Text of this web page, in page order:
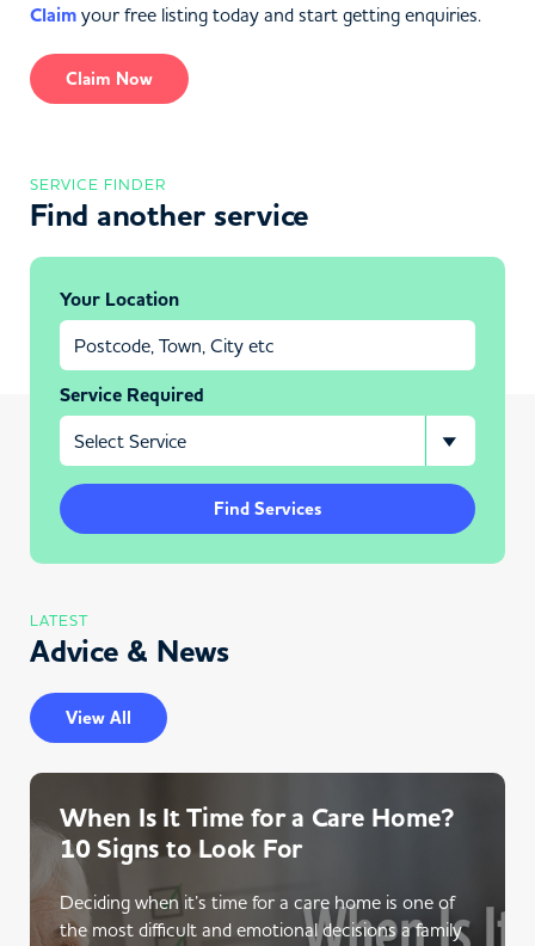
Claim your free listing today and start getting enquiries.
Claim Now
SERVICE FINDER
Find another service
Your Location
Service Required
Find Services
LATEST
Advice & News
View All
When Is It Time for a Care Home?
10 Signs to Look For
Deciding when it’s time for a care home is one of
the most difficult and emotional decisions a family